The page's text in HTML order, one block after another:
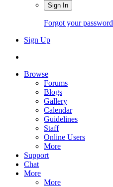
Sign In
Forgot your
Sign Up
Browse
Forums
Blogs
Gallery
Calendar
Guidelines
Staff
Online Users
More
Support
Chat
More
More